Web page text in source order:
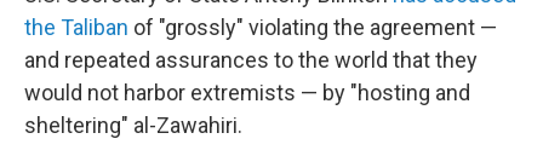
the Taliban of "grossly" violating the agreement —
and repeated assurances to the world that they
would not harbor extremists — by "hosting and
sheltering" al-Zawahiri.